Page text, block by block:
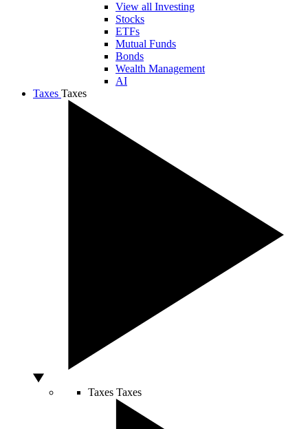
View all Investing
Stocks
ETFs
Mutual Funds
Bonds
Wealth Management
AI
Taxes Taxes
Taxes Taxes